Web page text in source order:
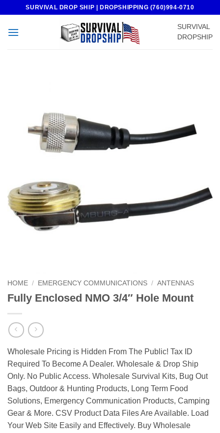
content
SURVIVAL DROP SHIP | DROPSHIPPING (760)994-0710
SURVIVAL
DROPSHIP
HOME / EMERGENCY COMMUNICATIONS / ANTENNAS
Fully Enclosed NMO 3/4″ Hole Mount
Wholesale Pricing is Hidden From The Public! Tax ID
Required To Become A Dealer. Wholesale & Drop Ship
Only. No Public Access. Wholesale Survival Kits, Bug Out
Bags, Outdoor & Hunting Products, Long Term Food
Solutions, Emergency Communication Products, Camping
Gear & More. CSV Product Data Files Are Available. Load
Your Web Site Easily and Effectively. Buy Wholesale